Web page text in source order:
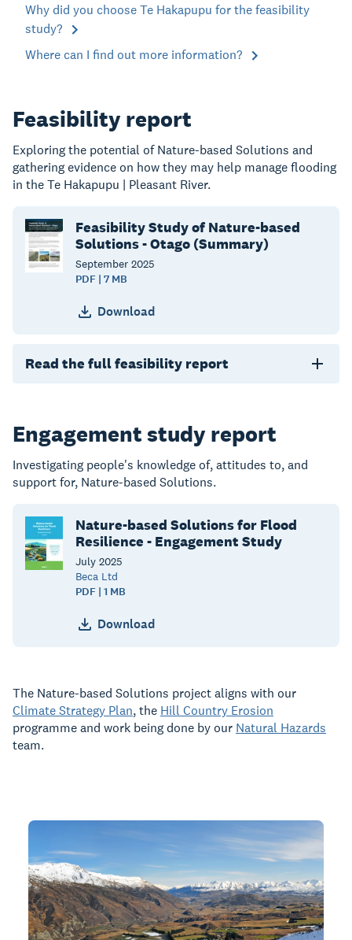
Why did you choose Te Hakapupu for the feasibility
study?
Where can I find out more information?
Feasibility report
Exploring the potential of Nature-based Solutions and
gathering evidence on how they may help manage flooding
in the Te Hakapupu | Pleasant River.
Feasibility Study of Nature-based
Solutions - Otago (Summary)
September 2025
PDF | 7 MB
Download
Read the full feasibility report
Engagement study report
Investigating people's knowledge of, attitudes to, and
support for, Nature-based Solutions.
Nature-based Solutions for Flood
Resilience - Engagement Study
July 2025
Beca Ltd
PDF | 1 MB
Download
The Nature-based Solutions project aligns with our
Climate Strategy Plan, the Hill Country Erosion
programme and work being done by our Natural Hazards
team.